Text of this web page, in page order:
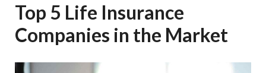
Top 5 Life Insurance
Companies in the Market